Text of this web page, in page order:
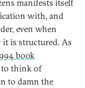
manifests itself
with, and
even when
is structured. As
book
to think of
to damn the